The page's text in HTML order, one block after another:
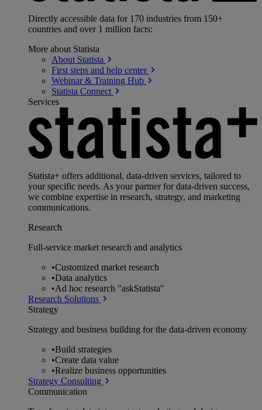
Directly accessible data for 170 industries from 150+
countries and over 1 million facts:
More about Statista
About Statista
First steps and help center
Webinar & Training Hub
Statista Connect
Services
Statista+ offers additional, data-driven services, tailored to
your specific needs. As your partner for data-driven success,
we combine expertise in research, strategy, and marketing
communications.
Research
Full-service market research and analytics
•Customized market research
•Data analytics
•Ad hoc research "askStatista"
Research Solutions
Strategy
Strategy and business building for the data-driven economy
•Build strategies
•Create data value
•Realize business opportunities
Strategy Consulting
Communication